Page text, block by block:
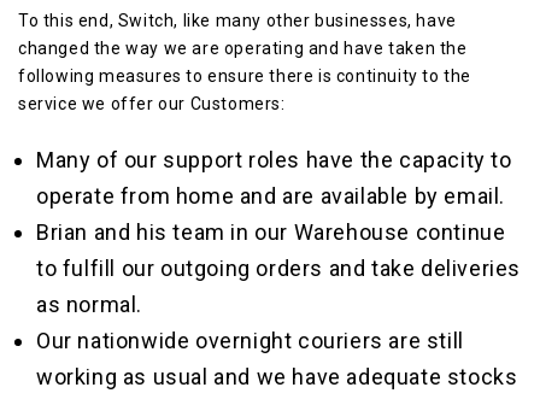
To this end, Switch, like many other businesses, have
changed the way we are operating and have taken the
following measures to ensure there is continuity to the
service we offer our Customers:
Many of our support roles have the capacity to
operate from home and are available by email.
Brian and his team in our Warehouse continue
to fulfill our outgoing orders and take deliveries
as normal.
Our nationwide overnight couriers are still
working as usual and we have adequate stocks